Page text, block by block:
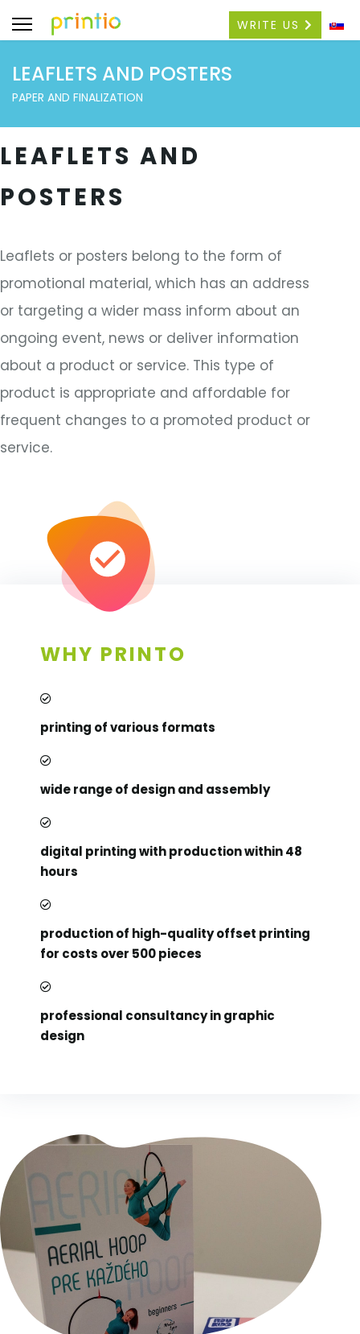
WRITE US
LEAFLETS AND POSTERS
PAPER AND FINALIZATION
LEAFLETS AND
POSTERS
Leaflets or posters belong to the form of
promotional material, which has an address
or targeting a wider mass inform about an
ongoing event, news or deliver information
about a product or service. This type of
product is appropriate and affordable for
frequent changes to a promoted product or
service.
WHY PRINTO
printing of various formats
wide range of design and assembly
digital printing with production within 48
hours
production of high-quality offset printing
for costs over 500 pieces
professional consultancy in graphic
design